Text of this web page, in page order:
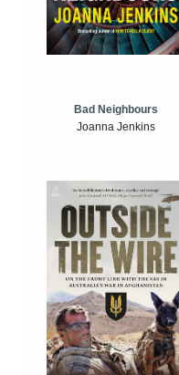
Bad Neighbours
Joanna Jenkins